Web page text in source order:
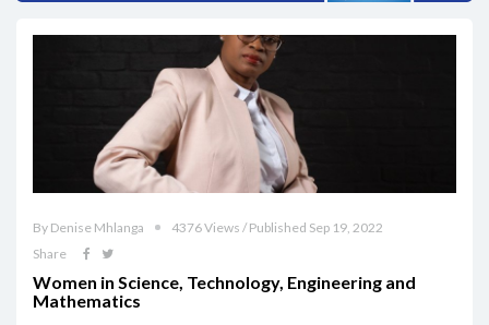
By Denise Mhlanga
4376 Views / Published Sep 19, 2022
Share
Women in Science, Technology, Engineering and
Mathematics